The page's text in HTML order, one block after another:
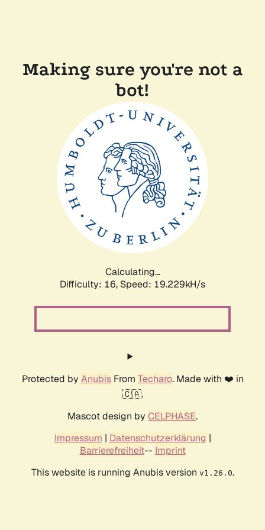
Making sure you're not a
bot!
Calculating...
Difficulty: 16, Speed: 19.229kH/s
Protected by AnubisFrom Techaro. Made with ❤️ in
🇨🇦.
Mascot design by CELPHASE.
Impressum | Datenschutzerklärung |
Barrierefreiheit-- Imprint
This website is running Anubis version v1.26.0.